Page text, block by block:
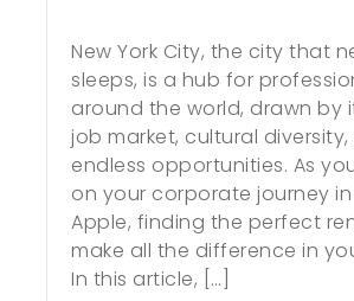
New York City, the city that
sleeps, is a hub for
around the world, drawn by
job market, cultural
endless opportunities. As
on your corporate journey in
Apple, finding the perfect
make all the difference in
In this article, […]